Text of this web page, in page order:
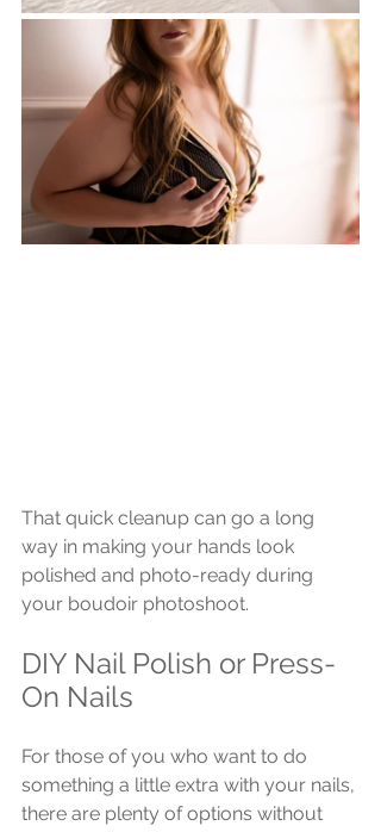
That quick cleanup can go a long
way in making your hands look
polished and photo-ready during
your boudoir photoshoot.
DIY Nail Polish or Press-
On Nails
For those of you who want to do
something a little extra with your nails,
there are plenty of options without